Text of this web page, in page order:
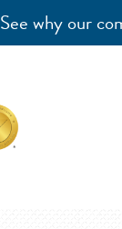
See why our